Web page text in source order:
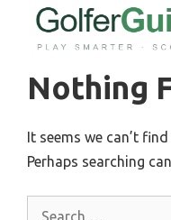
Nothing
It seems we can’t
Perhaps searching